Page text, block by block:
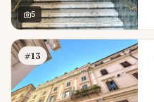
5
#13